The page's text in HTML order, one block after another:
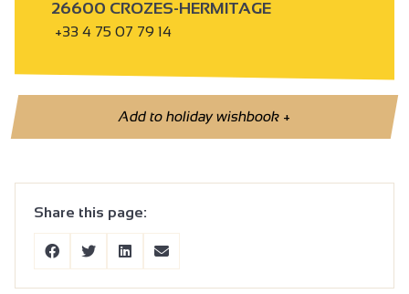
26600 CROZES-HERMITAGE
+33 4 75 07 79 14
Add to holiday wishbook+
Share this page: